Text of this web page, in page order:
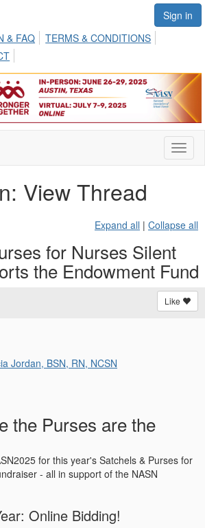
Sign in
& FAQ
TERMS & CONDITIONS
View Thread
Expand all | Collapse all
for Nurses Silent
the Endowment Fund
Like
Jordan, BSN, RN, NCSN
the Purses are the
for this year's Satchels & Purses for
- all in support of the NASN
Online Bidding!